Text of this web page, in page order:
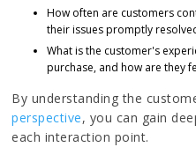
How often are customers
their issues promptly
What is the customer's
purchase, and how are they
By understanding the
perspective, you can gain
each interaction point.